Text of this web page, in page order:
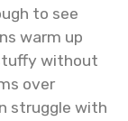
to see
warm up
without
over
struggle with